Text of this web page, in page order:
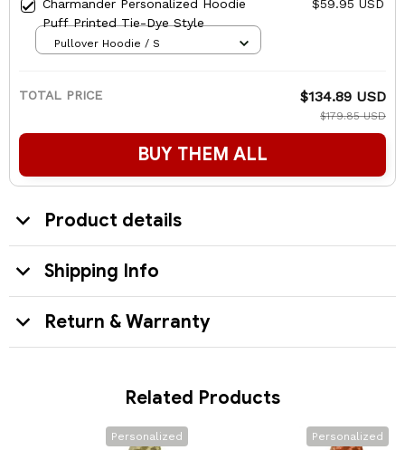
Charmander Personalized Hoodie
Puff Printed Tie-Dye Style
$59.95 USD
Pullover Hoodie / S
TOTAL PRICE $134.89 USD
$179.85 USD
BUY THEM ALL
Product details
Shipping Info
Return & Warranty
Related Products
Personalized Personalized